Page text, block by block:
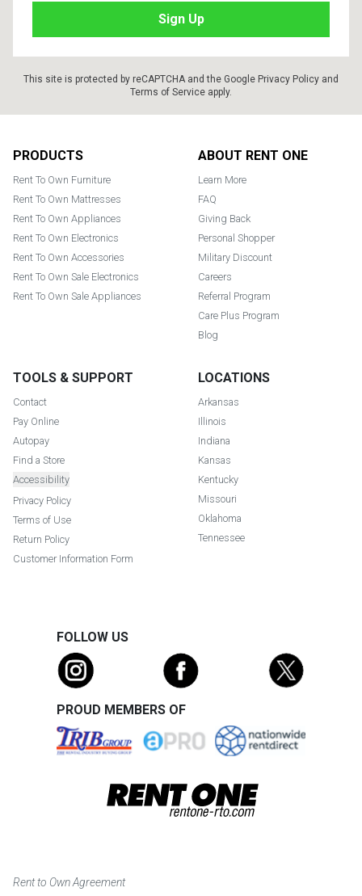
This site is protected by reCAPTCHA and the Google Privacy Policy and
Terms of Service apply.
PRODUCTS
Rent To Own Furniture
Rent To Own Mattresses
Rent To Own Appliances
Rent To Own Electronics
Rent To Own Accessories
Rent To Own Sale Electronics
Rent To Own Sale Appliances
ABOUT RENT ONE
Learn More
FAQ
Giving Back
Personal Shopper
Military Discount
Careers
Referral Program
Care Plus Program
Blog
TOOLS & SUPPORT
Contact
Pay Online
Autopay
Find a Store
Accessibility
Privacy Policy
Terms of Use
Return Policy
Customer Information Form
LOCATIONS
Arkansas
Illinois
Indiana
Kansas
Kentucky
Missouri
Oklahoma
Tennessee
FOLLOW US
PROUD MEMBERS OF
Rent to Own Agreement